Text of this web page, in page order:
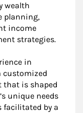
wealth
planning,
income
strategies.
in
customized
that is shaped
unique needs
facilitated by a